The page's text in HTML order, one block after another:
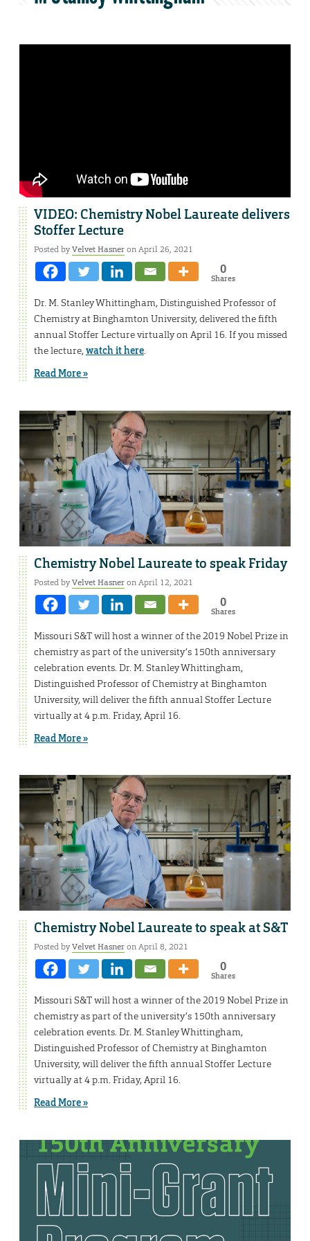
VIDEO: Chemistry Nobel Laureate delivers
Stoffer Lecture
Posted byVelvet Hasneron April 26, 2021
0
Shares
Dr. M. Stanley Whittingham, Distinguished Professor of
Chemistry at Binghamton University, delivered the fifth
annual Stoffer Lecture virtually on April 16. If you missed
the lecture,watch it here.
Read More »
Chemistry Nobel Laureate to speak Friday
Posted byVelvet Hasneron April 12, 2021
0
Shares
Missouri S&T will host a winner of the 2019 Nobel Prize in
chemistry as part of the university’s 150th anniversary
celebration events. Dr. M. Stanley Whittingham,
Distinguished Professor of Chemistry at Binghamton
University, will deliver the fifth annual Stoffer Lecture
virtually at 4 p.m. Friday, April 16.
Read More »
Chemistry Nobel Laureate to speak at S&T
Posted byVelvet Hasneron April 8, 2021
0
Shares
Missouri S&T will host a winner of the 2019 Nobel Prize in
chemistry as part of the university’s 150th anniversary
celebration events. Dr. M. Stanley Whittingham,
Distinguished Professor of Chemistry at Binghamton
University, will deliver the fifth annual Stoffer Lecture
virtually at 4 p.m. Friday, April 16.
Read More »